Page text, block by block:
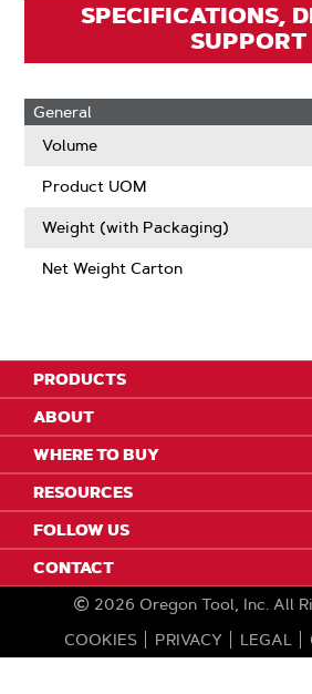
SPECIFICATIONS,
SUPPORT
General
Volume
Product UOM
Weight (with Packaging)
Net Weight Carton
PRODUCTS
ABOUT
WHERE TO BUY
RESOURCES
FOLLOW US
CONTACT
2026 Oregon Tool, Inc. All
COOKIES
PRIVACY LEGAL